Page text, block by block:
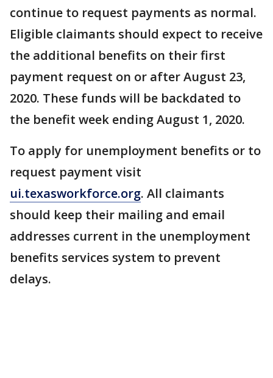
continue to request payments as normal.
Eligible claimants should expect to receive
the additional benefits on their first
payment request on or after August 23,
2020. These funds will be backdated to
the benefit week ending August 1, 2020.
To apply for unemployment benefits or to
request payment visit
ui.texasworkforce.org. All claimants
should keep their mailing and email
addresses current in the unemployment
benefits services system to prevent
delays.